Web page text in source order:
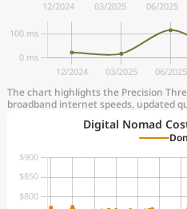
The chart highlights the Precision
broadband internet speeds, updated
Digital Nomad